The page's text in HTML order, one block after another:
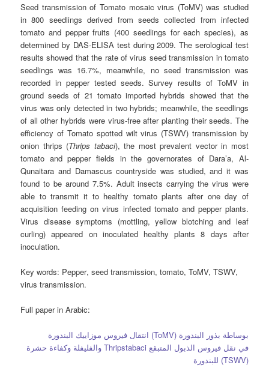
Seed transmission of Tomato mosaic virus (ToMV) was studied
in 800 seedlings derived from seeds collected from infected
tomato and pepper fruits (400 seedlings for each species), as
determined by DAS-ELISA test during 2009. The serological test
results showed that the rate of virus seed transmission in tomato
seedlings was 16.7%, meanwhile, no seed transmission was
recorded in pepper tested seeds. Survey results of ToMV in
ground seeds of 21 tomato imported hybrids showed that the
virus was only detected in two hybrids; meanwhile, the seedlings
of all other hybrids were virus-free after planting their seeds. The
efficiency of Tomato spotted wilt virus (TSWV) transmission by
onion thrips (Thrips tabaci), the most prevalent vector in most
tomato and pepper fields in the governorates of Dara’a, Al-
Qunaitara and Damascus countryside was studied, and it was
found to be around 7.5%. Adult insects carrying the virus were
able to transmit it to healthy tomato plants after one day of
acquisition feeding on virus infected tomato and pepper plants.
Virus disease symptoms (mottling, yellow blotching and leaf
curling) appeared on inoculated healthy plants 8 days after
inoculation.
Key words: Pepper, seed transmission, tomato, ToMV, TSWV,
virus transmission.
Full paper in Arabic:
انتقال فيروس موزاييك البندورة (ToMV) بوساطة بذور البندورة
والفليفلة وكفاءة حشرة Thripstabaci في نقل فيروس الذبول المتبقع
للبندورة (TSWV)